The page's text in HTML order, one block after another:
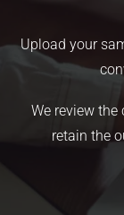
Upload your
We review
retain the